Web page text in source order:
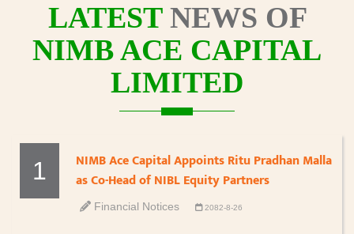
LATESTNEWS OF
NIMB ACE CAPITAL
LIMITED
1
NIMB Ace Capital Appoints Ritu Pradhan Malla
as Co-Head of NIBL Equity Partners
Financial Notices 2082-8-26